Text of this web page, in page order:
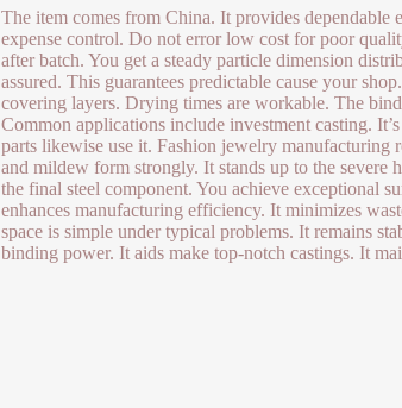
The item comes from China. It provides
expense control. Do not error low cost for poor
after batch. You get a steady particle dimension
assured. This guarantees predictable cause your
covering layers. Drying times are workable. The
Common applications include investment casting.
parts likewise use it. Fashion jewelry
and mildew form strongly. It stands up to the severe
the final steel component. You achieve exceptional
enhances manufacturing efficiency. It minimizes
space is simple under typical problems. It remains
binding power. It aids make top-notch castings. It